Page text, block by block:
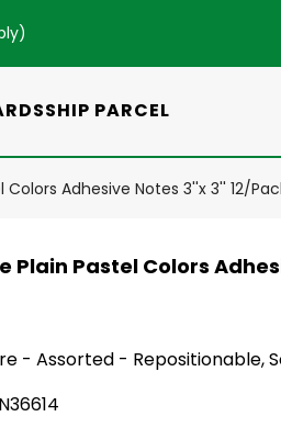
)
SHIP PARCEL
Colors Adhesive Notes 3''x 3'' 12/
Plain Pastel Colors
- Assorted - Repositionable,